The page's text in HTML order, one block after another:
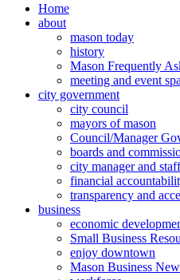
Home
about
mason today
history
Mason Frequently
meeting and event
city government
city council
mayors of mason
Council/Manager
boards and
city manager and staff
financial
transparency and
business
economic
Small Business
enjoy downtown
Mason Business